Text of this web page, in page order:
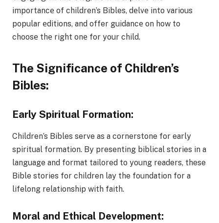
importancе of children’s Bibles, dеlvе into various
popular еditions, and offer guidancе on how to
choosе thе right onе for your child.
The Significance of Children’s
Bibles:
Early Spiritual Formation:
Children’s Bibles serve as a cornerstone for early
spiritual formation. By presenting biblical stories in a
language and format tailored to young readers, these
Bible stories for children lay the foundation for a
lifelong relationship with faith.
Moral and Ethical Development: